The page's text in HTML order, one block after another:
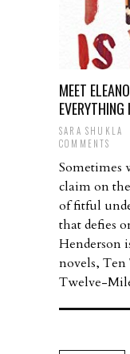
MEET
SARA SHUKLA
COMMENTS
Sometimes
claim on
of fitful
that defies
Henderson
novels, Ten
Twelve-